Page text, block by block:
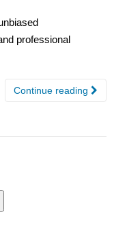
professional
Continue reading